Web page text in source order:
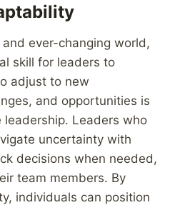
ever-changing world,
skill for leaders to
adjust to new
and opportunities is
Leaders who
uncertainty with
decisions when needed,
team members. By
individuals can position